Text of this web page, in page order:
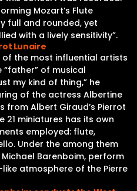
Mozart’s Flute
full and rounded, yet
with a lively sensitivity”.
Lunaire
the most influential artists
of musical
my kind of thing,” he
of the actress Albertine
from Albert Giraud’s Pierrot
21 miniatures has its own
employed: flute,
Under the among them
Barenboim, perform
atmosphere of the Pierre